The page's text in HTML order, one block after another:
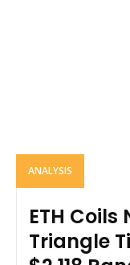
ANALYSIS
ETH Coils
Triangle